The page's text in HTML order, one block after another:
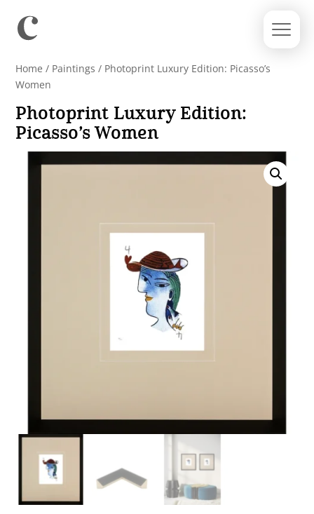
Home / Paintings / Photoprint Luxury Edition: Picasso’s
Women
Photoprint Luxury Edition:
Picasso’s Women